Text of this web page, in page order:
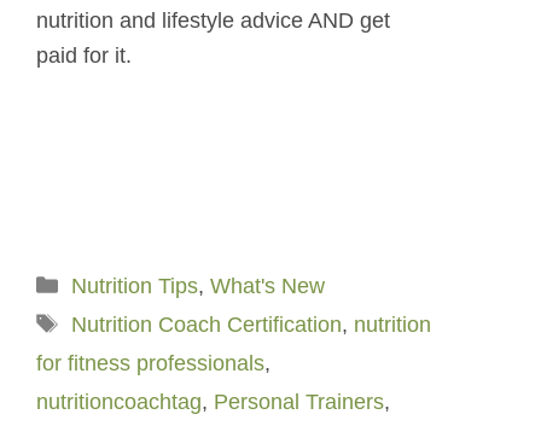
nutrition and lifestyle advice AND get
paid for it.
Categories
Nutrition Tips, What's New
Tags
Nutrition Coach Certification, nutrition
for fitness professionals,
nutritioncoachtag, Personal Trainers,